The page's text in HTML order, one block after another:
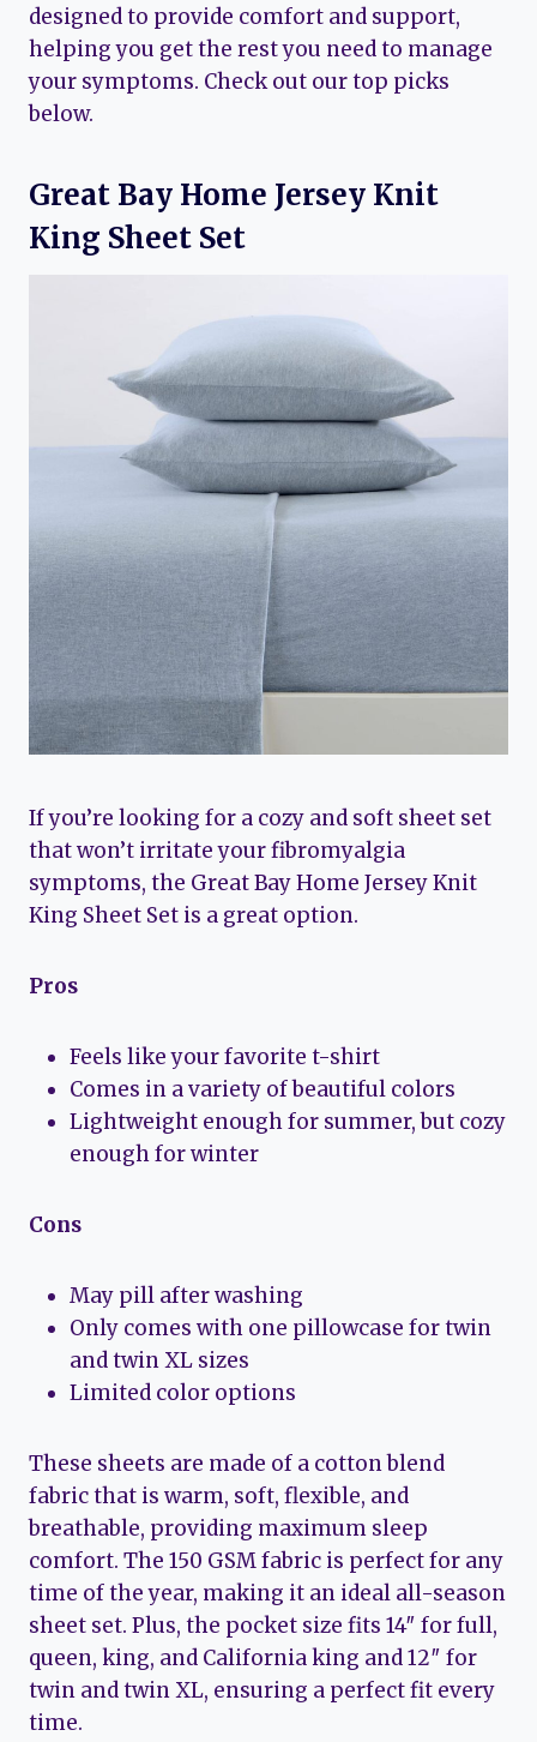
designed to provide comfort and support,
helping you get the rest you need to manage
your symptoms. Check out our top picks
below.
Great Bay Home Jersey Knit
King Sheet Set
If you’re looking for a cozy and soft sheet set
that won’t irritate your fibromyalgia
symptoms, the Great Bay Home Jersey Knit
King Sheet Set is a great option.
Pros
Feels like your favorite t-shirt
Comes in a variety of beautiful colors
Lightweight enough for summer, but cozy
enough for winter
Cons
May pill after washing
Only comes with one pillowcase for twin
and twin XL sizes
Limited color options
These sheets are made of a cotton blend
fabric that is warm, soft, flexible, and
breathable, providing maximum sleep
comfort. The 150 GSM fabric is perfect for any
time of the year, making it an ideal all-season
sheet set. Plus, the pocket size fits 14″ for full,
queen, king, and California king and 12″ for
twin and twin XL, ensuring a perfect fit every
time.